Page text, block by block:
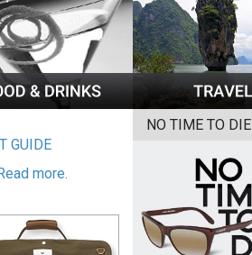
GUIDE
more.
NO TIME TO DIE